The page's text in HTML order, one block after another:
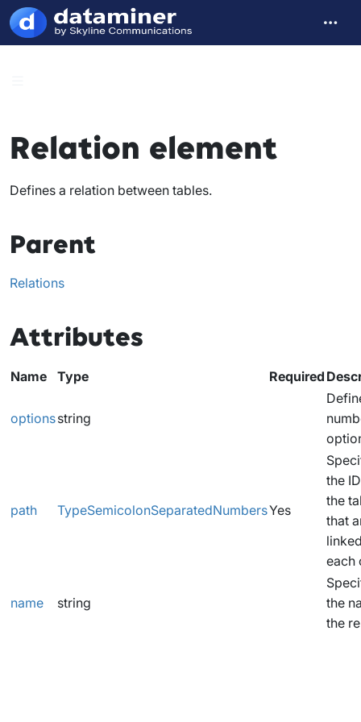
Relation element
Defines a relation between tables.
Parent
Relations
Attributes
Name Type Required
optionsstring
path TypeSemicolonSeparatedNumbersYes
the
the
that
each
name string
the
the